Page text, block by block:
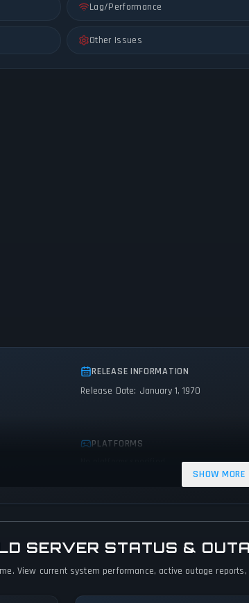
Lag/Performance
Other Issues
RELEASE INFORMATION
Release Date: January 1, 1970
PLATFORMS
SHOW MORE
SERVER STATUS &
View current system performance, active outage